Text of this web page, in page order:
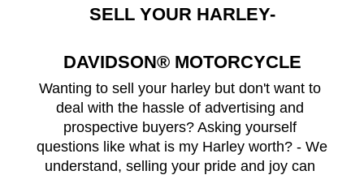
SELL YOUR HARLEY-
DAVIDSON® MOTORCYCLE
Wanting to sell your harley but don't want to
deal with the hassle of advertising and
prospective buyers? Asking yourself
questions like what is my Harley worth? - We
understand, selling your pride and joy can